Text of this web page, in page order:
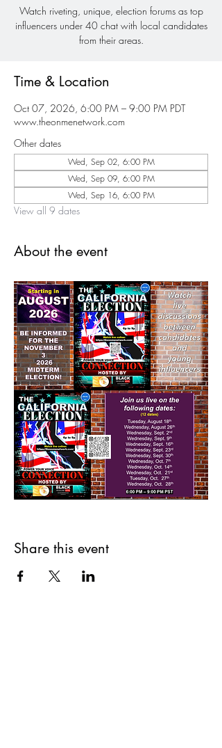
Watch riveting, unique, election forums as top
influencers under 40 chat with local candidates
from their areas.
Time & Location
Oct 07, 2026, 6:00 PM – 9:00 PM PDT
www.theonmenetwork.com
Other dates
Wed, Sep 02, 6:00 PM
Wed, Sep 09, 6:00 PM
Wed, Sep 16, 6:00 PM
View all 9 dates
About the event
Share this event